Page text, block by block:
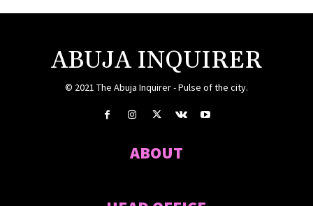
ABUJA INQUIRER
© 2021 The Abuja Inquirer - Pulse of the city.
ABOUT